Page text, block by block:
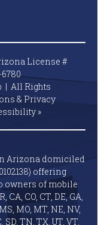
License #
| All Rights
& Privacy
»
Arizona domiciled
offering
owners of mobile
CO, CT, DE, GA,
MO, MT, NE, NV,
SD, TN, TX, UT, VT,